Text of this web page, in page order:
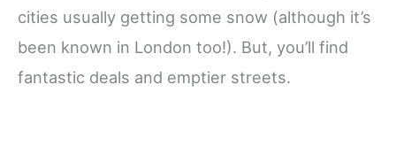
cities usually getting some snow (although it’s
been known in London too!). But, you’ll find
fantastic deals and emptier streets.